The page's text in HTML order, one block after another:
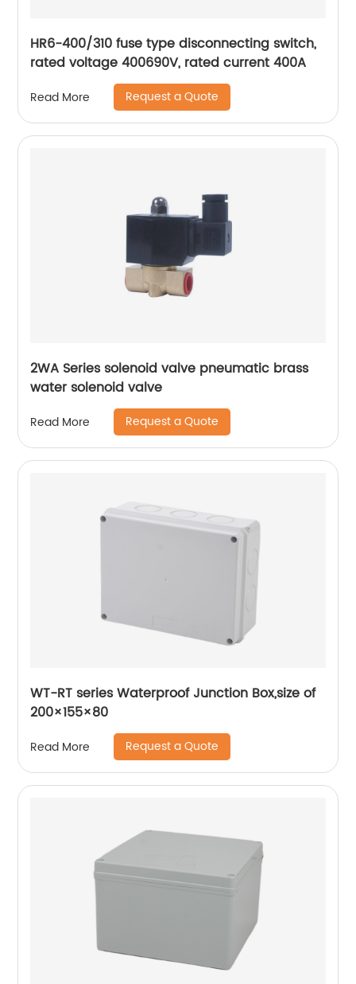
HR6-400/310 fuse type disconnecting switch,
rated voltage 400690V, rated current 400A
Read More Request a Quote
2WA Series solenoid valve pneumatic brass
water solenoid valve
Read More Request a Quote
WT-RT series Waterproof Junction Box,size of
200×155×80
Read More Request a Quote